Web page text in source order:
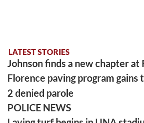
LATEST STORIES
Johnson finds a new chapter at
Florence paving program gains
2 denied parole
POLICE NEWS